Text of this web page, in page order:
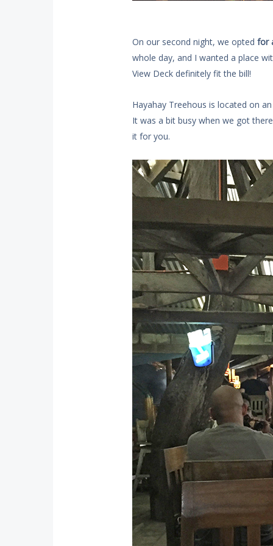
On our second night, we opted for
whole day, and I wanted a place
View Deck definitely fit the bill!
Hayahay Treehous is located on
It was a bit busy when we got
it for you.